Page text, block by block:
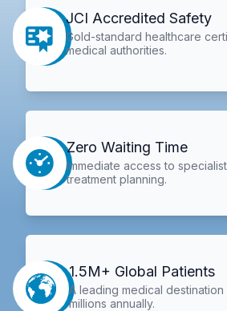
JCI Accredited Safety
Gold-standard healthcare
medical authorities.
Zero Waiting Time
Immediate access to
treatment planning.
1.5M+ Global Patients
A leading medical
millions annually.